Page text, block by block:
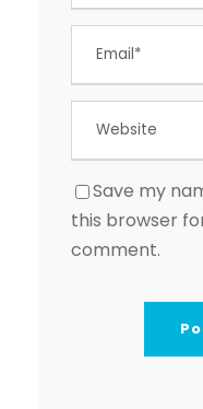
Save my
this browser
comment.